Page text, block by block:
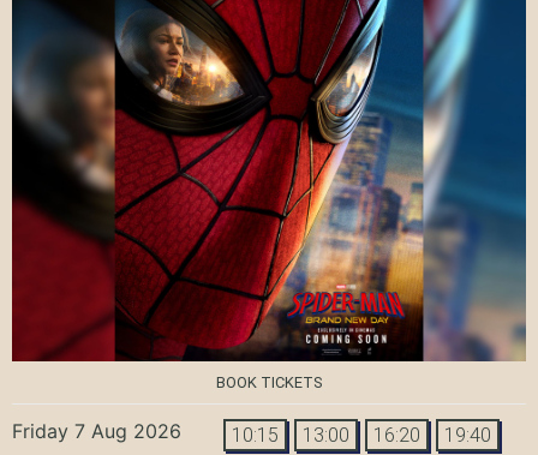
BOOK TICKETS
Friday 7 Aug 2026 10:15 13:00 16:20 19:40